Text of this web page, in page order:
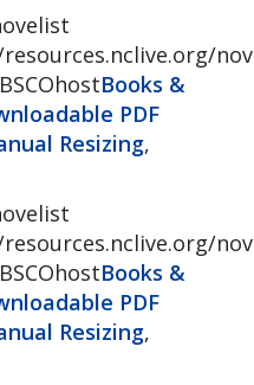
Books &
PDF
Resizing,
Books &
PDF
Resizing,